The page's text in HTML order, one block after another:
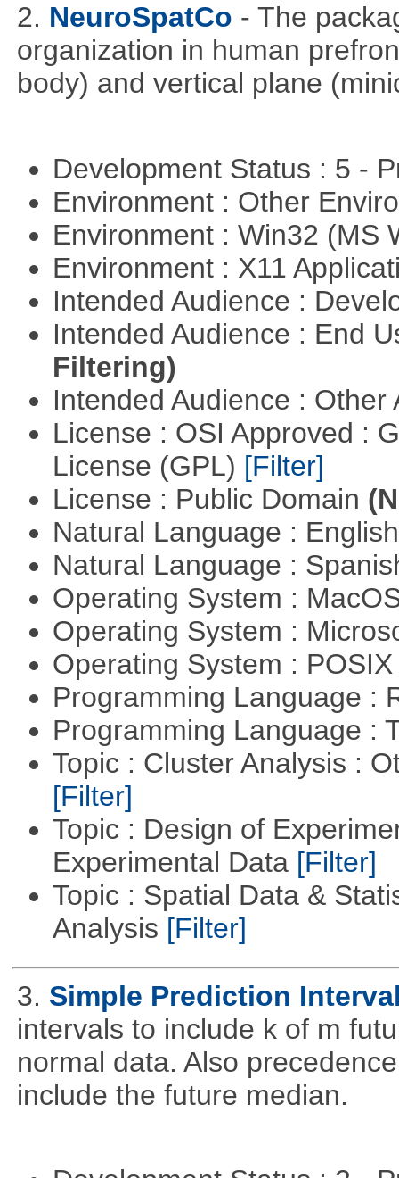
2. NeuroSpatCo - The
organization in human
body) and vertical plane
Development Status : 5 -
Environment : Other
Environment : Win32 (MS
Environment : X11
Intended Audience :
Intended Audience : End
Filtering)
Intended Audience :
License : OSI Approved :
License (GPL) [Filter]
License : Public Domain
Natural Language :
Natural Language :
Operating System :
Operating System :
Operating System :
Programming Language :
Programming Language :
Topic : Cluster Analysis :
[Filter]
Topic : Design of
Experimental Data [Filter]
Topic : Spatial Data &
Analysis [Filter]
3. Simple Prediction
intervals to include k of m
normal data. Also
include the future median.